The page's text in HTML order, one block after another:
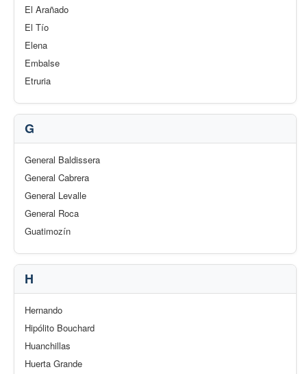
El Arañado
El Tío
Elena
Embalse
Etruria
G
General Baldissera
General Cabrera
General Levalle
General Roca
Guatimozín
H
Hernando
Hipólito Bouchard
Huanchillas
Huerta Grande